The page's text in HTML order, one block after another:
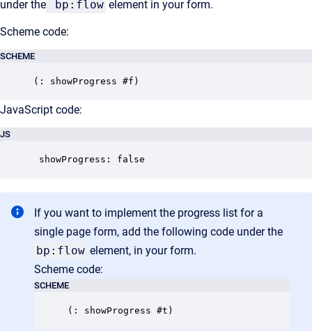
under the
bp:flow element in your form.
Scheme code:
SCHEME
JavaScript code:
JS
showProgress: false
If you want to implement the progress list for a
single page form, add the following code under the
bp:flow element, in your form.
Scheme code:
SCHEME